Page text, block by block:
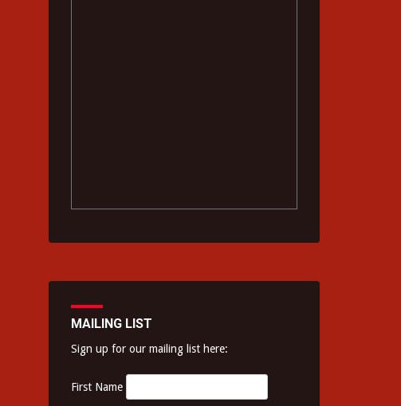
MAILING LIST
Sign up for our mailing list here:
First Name